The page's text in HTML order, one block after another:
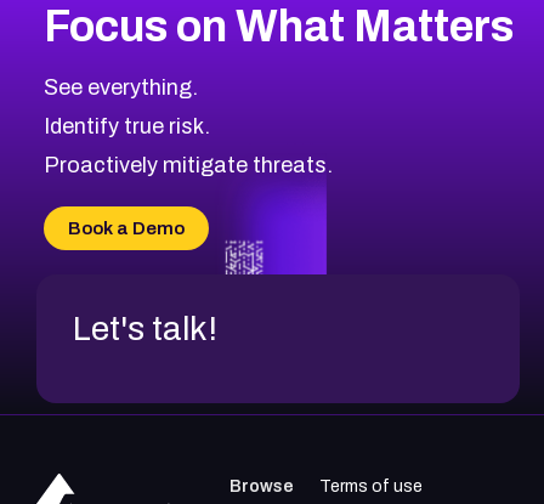
CVE-2026-18839
CVE-2026-70598
CVE-2026-12730
CVE-2026-8029
CVE-2025-15677
CVE-2026-18852
2008CVE Database
Browse All CVE Categories
Focus on What Matters
See everything.
Identify true risk.
Proactively mitigate threats.
Book a Demo
Let's talk!
Browse
Terms of use